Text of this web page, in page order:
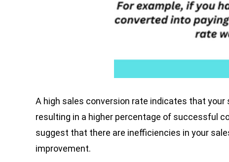
A high sales conversion rate indicates that
resulting in a higher percentage of successful
suggest that there are inefficiencies in your
improvement.